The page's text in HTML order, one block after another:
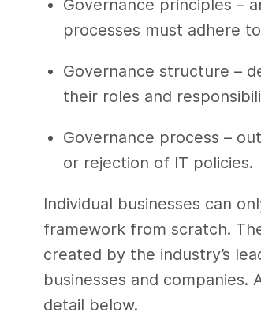
Governance principles –
processes must adhere
Governance structure –
their roles and
Governance process –
or rejection of IT policies.
Individual businesses can
framework from scratch.
created by the industry’s
businesses and
detail below.